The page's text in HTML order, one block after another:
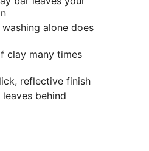
alone does
clay many times
reflective finish
behind